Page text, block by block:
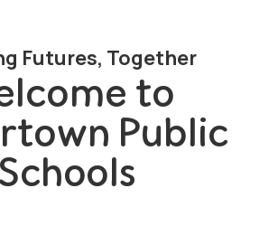
Futures, Together
to
Public
Schools